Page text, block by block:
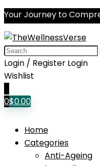
Your Journey to
Search
for:
Login / Register Login
Wishlist
0$0.00
Home
Categories
Anti-Ageing